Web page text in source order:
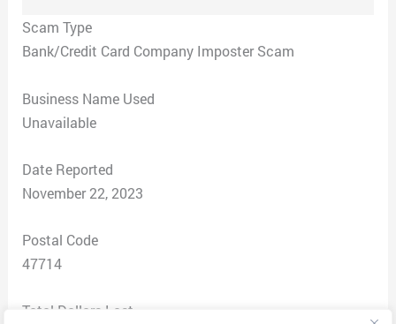
Scam Type
Bank/Credit Card Company Imposter Scam
Business Name Used
Unavailable
Date Reported
November 22, 2023
Postal Code
47714
Total Dollars Lost